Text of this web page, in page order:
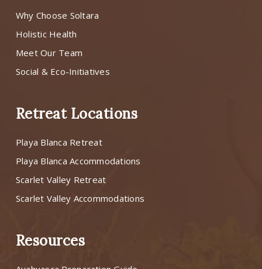
Why Choose Soltara
Holistic Health
Meet Our Team
Social & Eco-Initiatives
Retreat Locations
Playa Blanca Retreat
Playa Blanca Accommodations
Scarlet Valley Retreat
Scarlet Valley Accommodations
Resources